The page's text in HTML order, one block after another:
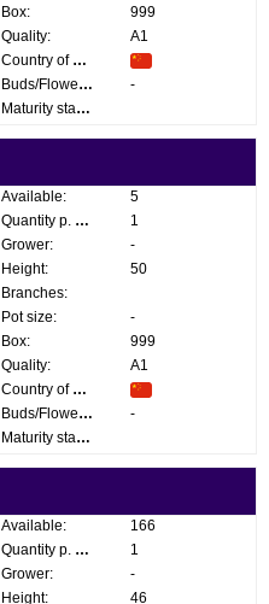
Box:
999
Quality:
A1
Country of origin:
Buds/Flowers:
-
Maturity stage:
Available:
5
Quantity p. box:
1
Grower:
-
Height:
50
Branches:
Pot size:
-
Box:
999
Quality:
A1
Country of origin:
Buds/Flowers:
-
Maturity stage:
Available:
166
Quantity p. box:
1
Grower:
-
Height:
46